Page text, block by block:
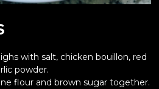
with salt, chicken bouillon, red
powder.
flour and brown sugar together.